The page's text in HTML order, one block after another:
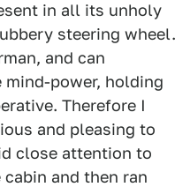
in all its unholy
steering wheel.
and can
power, holding
Therefore I
and pleasing to
close attention to
and then ran